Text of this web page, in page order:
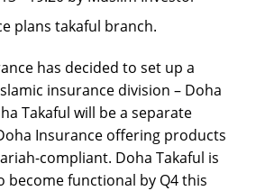
plans takaful branch.
has decided to set up a
insurance division – Doha
Takaful will be a separate
Insurance offering products
compliant. Doha Takaful is
become functional by Q4 this